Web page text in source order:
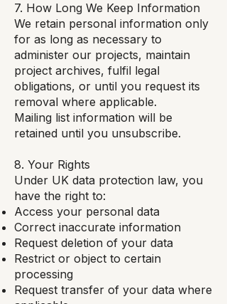
7. How Long We Keep Information
We retain personal information only
for as long as necessary to
administer our projects, maintain
project archives, fulfil legal
obligations, or until you request its
removal where applicable.
Mailing list information will be
retained until you unsubscribe.
8. Your Rights
Under UK data protection law, you
have the right to:
Access your personal data
Correct inaccurate information
Request deletion of your data
Restrict or object to certain
processing
Request transfer of your data where